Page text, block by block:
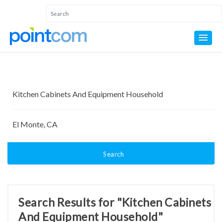
Search
Search Results for "Kitchen Cabinets
And Equipment Household"